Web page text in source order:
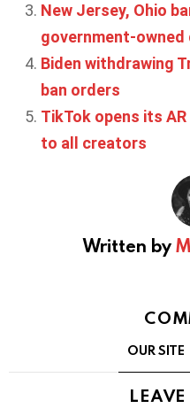
New Jersey, Ohio
government-owned
Biden withdrawing
ban orders
TikTok opens its
to all creators
Written by
OUR SITE